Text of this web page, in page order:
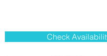
Check